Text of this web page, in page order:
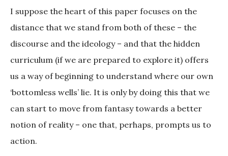
I suppose the heart of this paper focuses on the
distance that we stand from both of these – the
discourse and the ideology – and that the hidden
curriculum (if we are prepared to explore it) offers
us a way of beginning to understand where our own
‘bottomless wells’ lie. It is only by doing this that we
can start to move from fantasy towards a better
notion of reality – one that, perhaps, prompts us to
action.